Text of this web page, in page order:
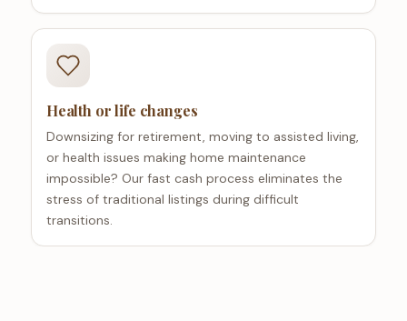
Health or life changes
Downsizing for retirement, moving to assisted living,
or health issues making home maintenance
impossible? Our fast cash process eliminates the
stress of traditional listings during difficult
transitions.